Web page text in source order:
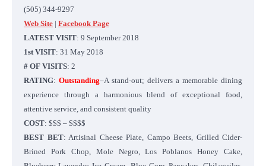
(505) 344-9297
Web Site | Facebook Page
LATEST VISIT: 9 September 2018
1st VISIT: 31 May 2018
# OF VISITS: 2
RATING: Outstanding–A stand-out; delivers a memorable dining
experience through a harmonious blend of exceptional food,
attentive service, and consistent quality
COST: $$$ – $$$$
BEST BET: Artisinal Cheese Plate, Campo Beets, Grilled Cider-
Brined Pork Chop, Mole Negro, Los Poblanos Honey Cake,